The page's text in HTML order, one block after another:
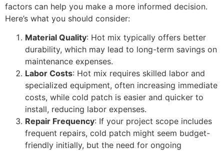
factors can help you make a more informed decision.
Here’s what you should consider:
Material Quality: Hot mix typically offers better
durability, which may lead to long-term savings on
maintenance expenses.
Labor Costs: Hot mix requires skilled labor and
specialized equipment, often increasing immediate
costs, while cold patch is easier and quicker to
install, reducing labor expenses.
Repair Frequency: If your project scope includes
frequent repairs, cold patch might seem budget-
friendly initially, but the need for ongoing